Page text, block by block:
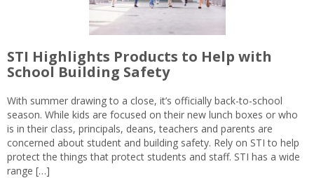
STI Highlights Products to Help with
School Building Safety
With summer drawing to a close, it’s officially back-to-school
season. While kids are focused on their new lunch boxes or who
is in their class, principals, deans, teachers and parents are
concerned about student and building safety. Rely on STI to help
protect the things that protect students and staff. STI has a wide
range […]